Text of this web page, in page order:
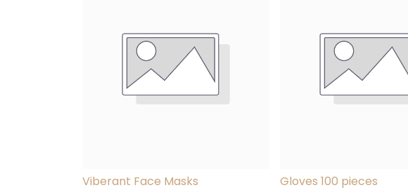
Viberant Face Masks
Gloves 100 pieces